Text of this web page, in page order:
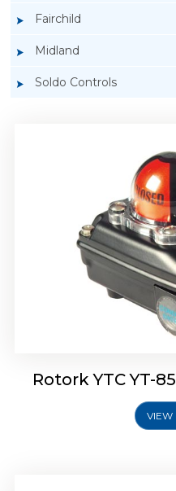
Fairchild
Midland
Soldo Controls
Rotork YTC YT-
VIEW
Rotork YTC YT-